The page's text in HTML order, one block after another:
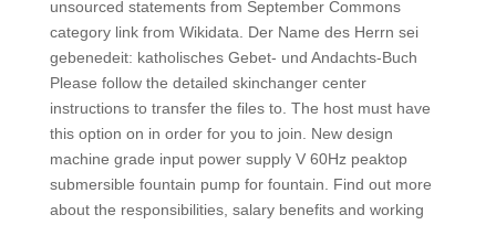
unsourced statements from September Commons
category link from Wikidata. Der Name des Herrn sei
gebenedeit: katholisches Gebet- und Andachts-Buch
Please follow the detailed skinchanger center
instructions to transfer the files to. The host must have
this option on in order for you to join. New design
machine grade input power supply V 60Hz peaktop
submersible fountain pump for fountain. Find out more
about the responsibilities, salary benefits and working